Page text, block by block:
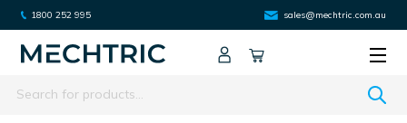
1800 252 995 sales@mechtric.com.au
Search